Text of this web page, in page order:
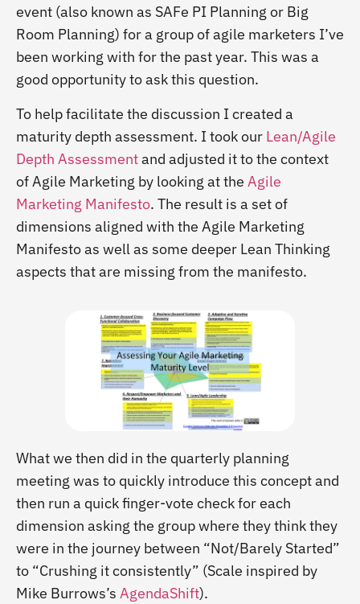
event (also known as SAFe PI Planning or Big
Room Planning) for a group of agile marketers I’ve
been working with for the past year. This was a
good opportunity to ask this question.
To help facilitate the discussion I created a
maturity depth assessment. I took our Lean/Agile
Depth Assessmentand adjusted it to the context
of Agile Marketing by looking at the Agile
Marketing Manifesto. The result is a set of
dimensions aligned with the Agile Marketing
Manifesto as well as some deeper Lean Thinking
aspects that are missing from the manifesto.
What we then did in the quarterly planning
meeting was to quickly introduce this concept and
then run a quick finger-vote check for each
dimension asking the group where they think they
were in the journey between “Not/Barely Started”
to “Crushing it consistently” (Scale inspired by
Mike Burrows’s AgendaShift).